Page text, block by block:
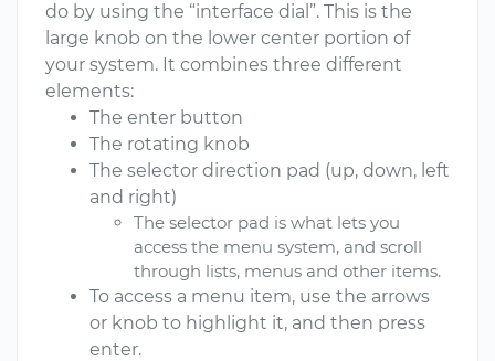
do by using the “interface dial”. This is the
large knob on the lower center portion of
your system. It combines three different
elements:
The enter button
The rotating knob
The selector direction pad (up, down, left
and right)
The selector pad is what lets you
access the menu system, and scroll
through lists, menus and other items.
To access a menu item, use the arrows
or knob to highlight it, and then press
enter.